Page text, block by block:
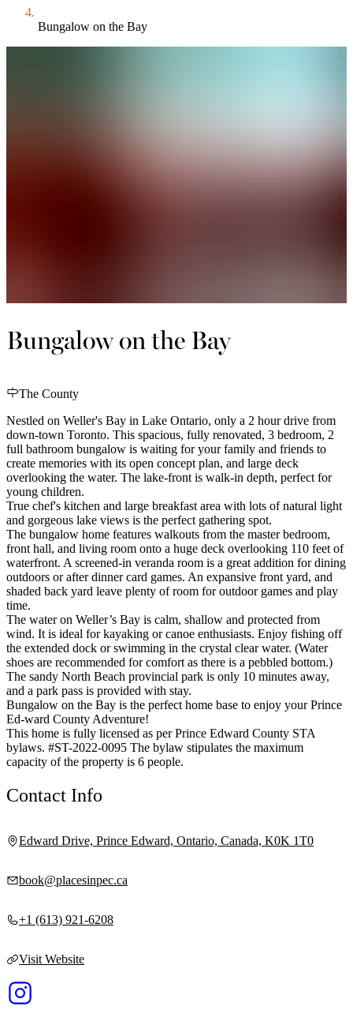
Bungalow on the Bay
Bungalow on the Bay
The County
Nestled on Weller's Bay in Lake Ontario, only a 2 hour drive from
down-town Toronto. This spacious, fully renovated, 3 bedroom, 2
full bathroom bungalow is waiting for your family and friends to
create memories with its open concept plan, and large deck
overlooking the water. The lake-front is walk-in depth, perfect for
young children.
True chef's kitchen and large breakfast area with lots of natural light
and gorgeous lake views is the perfect gathering spot.
The bungalow home features walkouts from the master bedroom,
front hall, and living room onto a huge deck overlooking 110 feet of
waterfront. A screened-in veranda room is a great addition for dining
outdoors or after dinner card games. An expansive front yard, and
shaded back yard leave plenty of room for outdoor games and play
time.
The water on Weller’s Bay is calm, shallow and protected from
wind. It is ideal for kayaking or canoe enthusiasts. Enjoy fishing off
the extended dock or swimming in the crystal clear water. (Water
shoes are recommended for comfort as there is a pebbled bottom.)
The sandy North Beach provincial park is only 10 minutes away,
and a park pass is provided with stay.
Bungalow on the Bay is the perfect home base to enjoy your Prince
Ed-ward County Adventure!
This home is fully licensed as per Prince Edward County STA
bylaws. #ST-2022-0095 The bylaw stipulates the maximum
capacity of the property is 6 people.
Contact Info
Edward Drive, Prince Edward, Ontario, Canada, K0K 1T0
book@placesinpec.ca
+1 (613) 921-6208
Visit Website